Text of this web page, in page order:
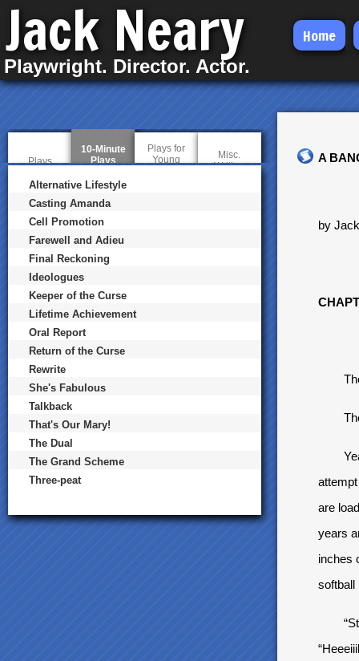
Skip
main
content
Jack Neary
Playwright. Director. Actor.
Home
A
by
The
The
are
years
inches
softball
Plays
10-Minute
Plays(
c
t
Plays for
Young
Misc.
Writing
Alternative Lifestyle
Casting Amanda
Cell Promotion
Farewell and Adieu
Final Reckoning
Ideologues
Keeper of the Curse
Lifetime Achievement
Oral Report
Return of the Curse
Rewrite
She's Fabulous
Talkback
That's Our Mary!
The Dual
The Grand Scheme
Three-peat